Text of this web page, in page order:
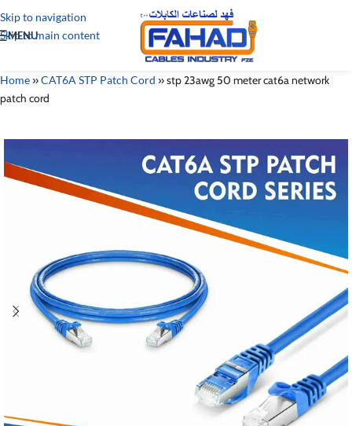
Skip to navigation
Skip to main content
MENU
Home»CAT6A STP Patch Cord »stp 23awg 50 meter cat6a network
patch cord